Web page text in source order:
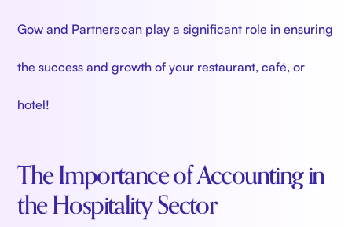
Gow and Partners can play a significant role in ensuring
the success and growth of your restaurant, café, or
hotel!
The Importance of Accounting in
the Hospitality Sector